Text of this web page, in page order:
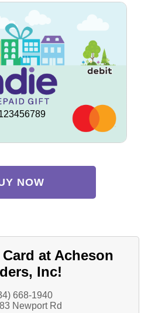
NOW
at Acheson
Inc!
668-1940
Newport Rd